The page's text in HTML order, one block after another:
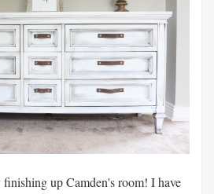
up Camden's room! I have